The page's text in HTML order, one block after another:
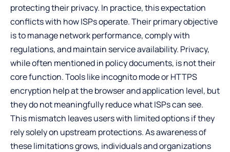
protecting their privacy. In practice, this expectation
conflicts with how ISPs operate. Their primary objective
is to manage network performance, comply with
regulations, and maintain service availability. Privacy,
while often mentioned in policy documents, is not their
core function. Tools like incognito mode or HTTPS
encryption help at the browser and application level, but
they do not meaningfully reduce what ISPs can see.
This mismatch leaves users with limited options if they
rely solely on upstream protections. As awareness of
these limitations grows, individuals and organizations